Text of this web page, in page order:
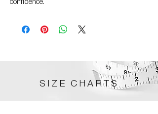
confidence.
SIZE CHARTS